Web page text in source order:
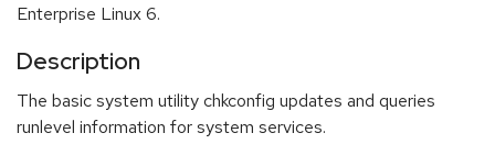
Enterprise Linux 6.
Description
The basic system utility chkconfig updates and queries
runlevel information for system services.